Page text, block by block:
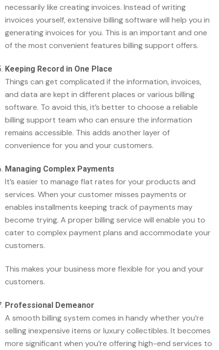
necessarily like creating invoices. Instead of writing
invoices yourself, extensive billing software will help you in
generating invoices for you. This is an important and one
of the most convenient features billing support offers.
Keeping Record in One Place
Things can get complicated if the information, invoices,
and data are kept in different places or various billing
software. To avoid this, it’s better to choose a reliable
billing support team who can ensure the information
remains accessible. This adds another layer of
convenience for you and your customers.
Managing Complex Payments
It’s easier to manage flat rates for your products and
services. When your customer misses payments or
enables installments keeping track of payments may
become trying. A proper billing service will enable you to
cater to complex payment plans and accommodate your
customers.
This makes your business more flexible for you and your
customers.
Professional Demeanor
A smooth billing system comes in handy whether you’re
selling inexpensive items or luxury collectibles. It becomes
more significant when you’re offering high-end services to